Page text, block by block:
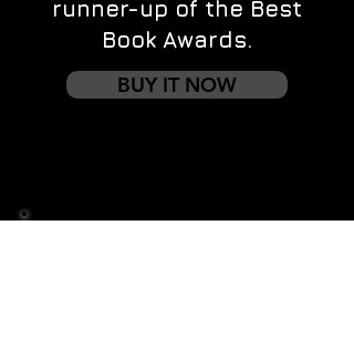
runner-up of the Best
Book Awards.
BUY IT NOW